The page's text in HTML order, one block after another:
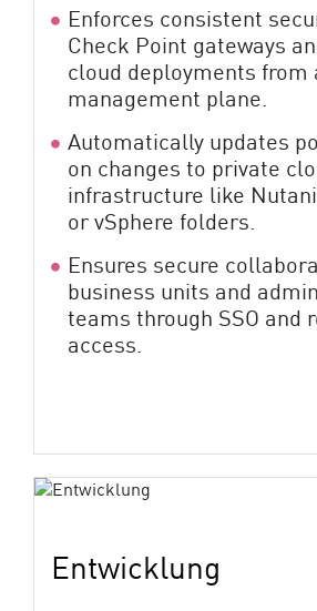
Enforces consistent
Check Point gateways
cloud deployments from
management plane.
Automatically updates
on changes to private
infrastructure like
or vSphere folders.
Ensures secure
business units and
teams through SSO and
access.
Entwicklung